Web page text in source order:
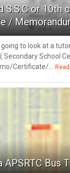
S.S.C or 10th
/
going to look at a
Secondary School
Certificate/...
APSRTC Bus